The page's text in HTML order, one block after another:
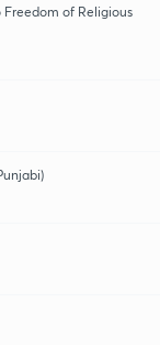
Freedom of Religious